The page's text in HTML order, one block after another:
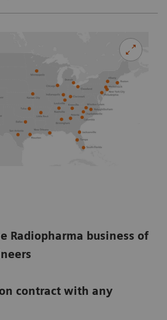
Radiopharma business of
contract with any